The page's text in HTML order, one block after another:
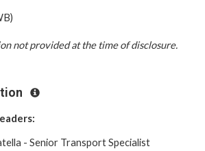
not provided at the time of disclosure.
- Senior Transport Specialist